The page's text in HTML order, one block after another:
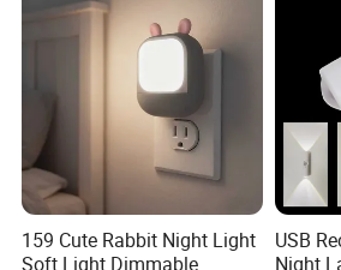
159 Cute Rabbit Night Light
Soft Light Dimmable
USB
Night